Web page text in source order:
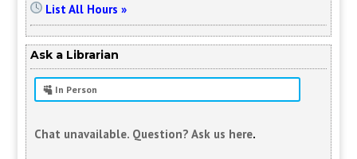
List All Hours »
Ask a Librarian
In Person
Chat unavailable. Question? Ask us here.